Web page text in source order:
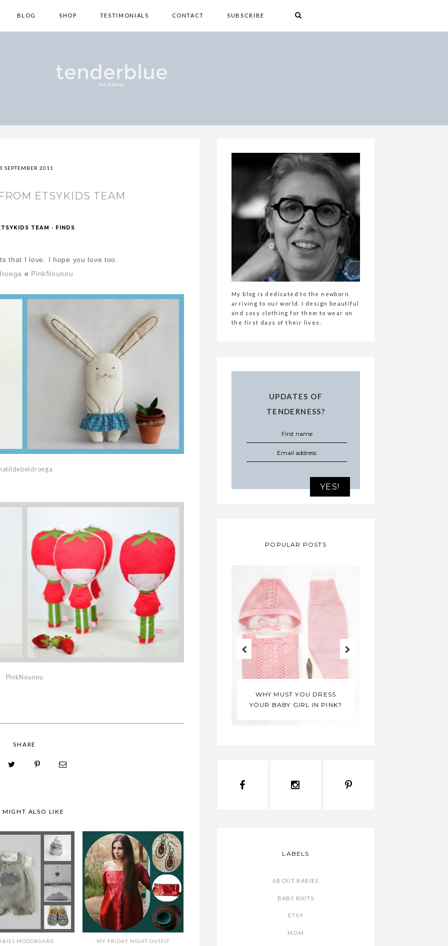
BLOG SHOP TESTIMONIALS CONTACT SUBSCRIBE
SEPTEMBER 2011
ETSYKIDS TEAM
TEAM · FINDS
that I love.
I hope you love too.
e PinkNounou
PinkNounou
SHARE
MIGHT ALSO LIKE
MOODBOARD MY FRIDAY NIGHT OUTFIT
My blog is dedicated to the newborn
arriving to our world. I design beautiful
and cosy clothing for them to wear on
the first days of their lives.
UPDATES OF
TENDERNESS?
POPULAR POSTS
WHY MUST YOU DRESS
YOUR BABY GIRL IN PINK?
MONDAY MOODBOARD
LABELS
ABOUT BABIES
BABY KNITS
ETSY
MOM